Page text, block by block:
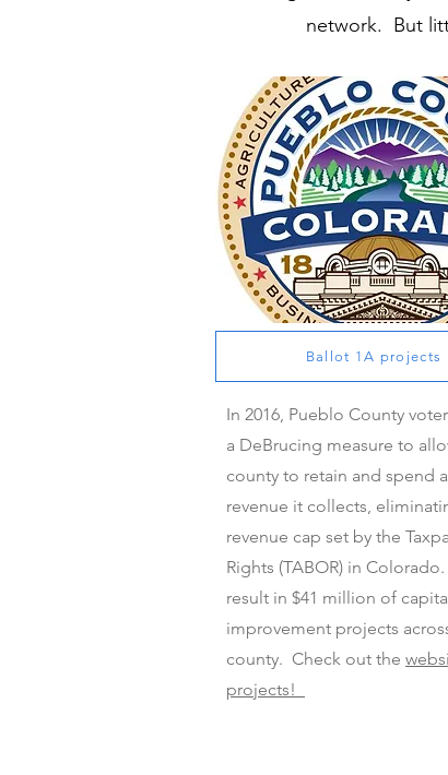
network. But
Ballot 1A projectsBallot 1A projects
In 2016, Pueblo County
a DeBrucing measure to
county to retain and spend
revenue it collects,
revenue cap set by the
Rights (TABOR) in
result in $41 million of
improvement projects
county. Check out the
projects!